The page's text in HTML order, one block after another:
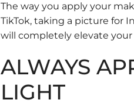
The way you apply your
TikTok, taking a picture for
will completely elevate your
ALWAYS
LIGHT